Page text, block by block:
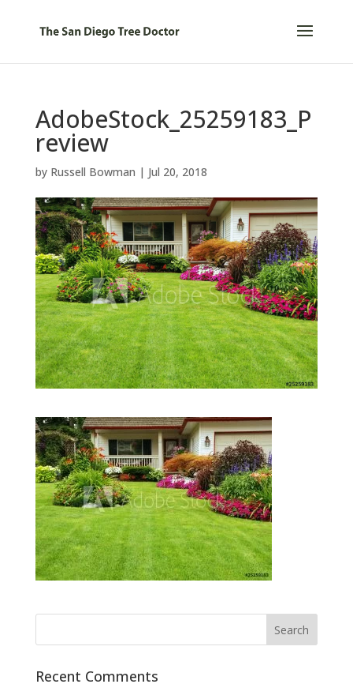
AdobeStock_25259183_P
review
by Russell Bowman | Jul 20, 2018
Recent Comments